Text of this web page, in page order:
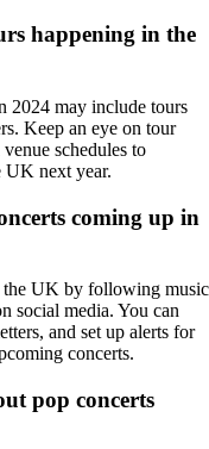
happening in the
2024 may include tours
Keep an eye on tour
schedules to
UK next year.
coming up in
the UK by following music
social media. You can
and set up alerts for
concerts.
pop concerts